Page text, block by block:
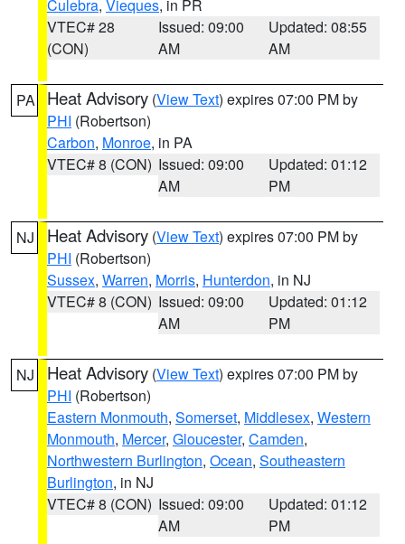
Culebra, Vieques, in PR
VTEC# 28
(CON)
Issued: 09:00
AM
Updated: 08:55
AM
PA Heat Advisory (View Text) expires 07:00 PM by
PHI (Robertson)
Carbon, Monroe, in PA
VTEC# 8 (CON) Issued: 09:00
AM
Updated: 01:12
PM
NJ Heat Advisory (View Text) expires 07:00 PM by
PHI (Robertson)
Sussex, Warren, Morris, Hunterdon, in NJ
VTEC# 8 (CON) Issued: 09:00
AM
Updated: 01:12
PM
NJ Heat Advisory (View Text) expires 07:00 PM by
PHI (Robertson)
Eastern Monmouth, Somerset, Middlesex, Western
Monmouth, Mercer, Gloucester, Camden,
Northwestern Burlington, Ocean, Southeastern
Burlington, in NJ
VTEC# 8 (CON) Issued: 09:00
AM
Updated: 01:12
PM